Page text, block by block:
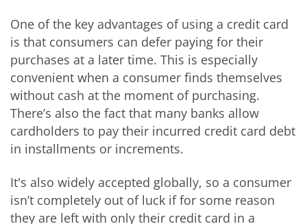
One of the key advantages of using a credit card
is that consumers can defer paying for their
purchases at a later time. This is especially
convenient when a consumer finds themselves
without cash at the moment of purchasing.
There’s also the fact that many banks allow
cardholders to pay their incurred credit card debt
in installments or increments.
It's also widely accepted globally, so a consumer
isn’t completely out of luck if for some reason
they are left with only their credit card in a